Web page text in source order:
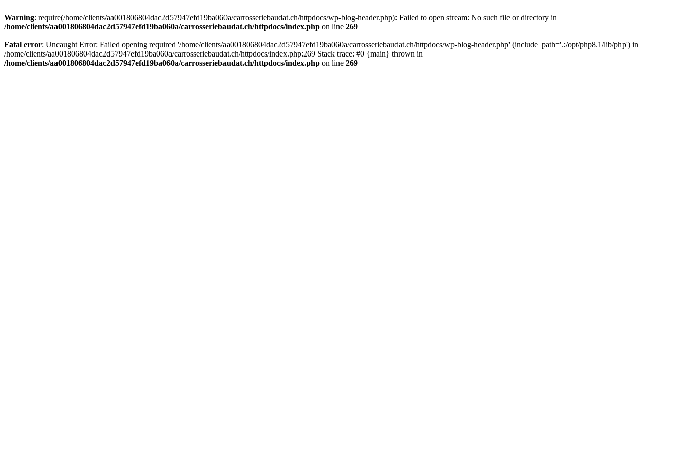
Warning: require(/home/clients/aa001806804dac2d57947efd19ba060a/carrosseriebaudat.ch/httpdocs/wp-blog-header.php): Failed to open stream: No such file or directory in
/home/clients/aa001806804dac2d57947efd19ba060a/carrosseriebaudat.ch/httpdocs/index.php on line 269
Fatal error: Uncaught Error: Failed opening required '/home/clients/aa001806804dac2d57947efd19ba060a/carrosseriebaudat.ch/httpdocs/wp-blog-header.php' (include_path='.:/opt/php8.1/lib/php') in
/home/clients/aa001806804dac2d57947efd19ba060a/carrosseriebaudat.ch/httpdocs/index.php:269 Stack trace: #0 {main} thrown in
/home/clients/aa001806804dac2d57947efd19ba060a/carrosseriebaudat.ch/httpdocs/index.php on line 269